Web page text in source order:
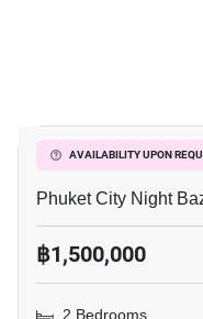
AVAILABILITY UPON
Baan Thanarak
Phuket City Night
฿1,500,000
2 Bedrooms